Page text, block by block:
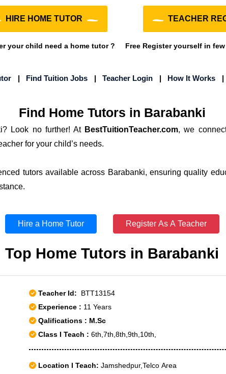
HIRE HOME TUTOR TEACHER
your child need a home tutor ? Free Register yourself in
| Find Tuition Jobs | Teacher Login | How It Works |
Find Home Tutors in Barabanki
Look no further! At BestTuitionTeacher.com, we
for your child’s needs.
tutors available across Barabanki, ensuring quality
Hire a Home Tutor Register As A Teacher
Top Home Tutors in Barabanki
Teacher Id: BTT13154
Experience : 11 Years
Qalifications : M.Sc
Class I Teach : 6th,7th,8th,9th,10th,
Location I Teach: Jamshedpur,Telco Area